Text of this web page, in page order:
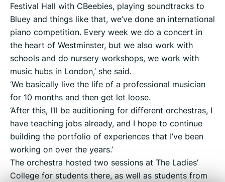
Festival Hall with CBeebies, playing soundtracks to
Bluey and things like that, we’ve done an international
piano competition. Every week we do a concert in
the heart of Westminster, but we also work with
schools and do nursery workshops, we work with
music hubs in London,’ she said.
‘We basically live the life of a professional musician
for 10 months and then get let loose.
‘After this, I’ll be auditioning for different orchestras, I
have teaching jobs already, and I hope to continue
building the portfolio of experiences that I’ve been
working on over the years.’
The orchestra hosted two sessions at The Ladies’
College for students there, as well as students from